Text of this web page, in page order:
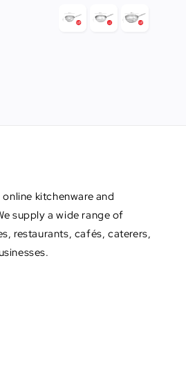
kitchenware and
supply a wide range of
restaurants, cafés, caterers,